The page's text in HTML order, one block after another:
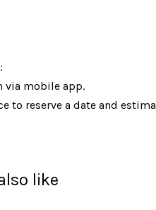
via mobile app.
to reserve a date and
like